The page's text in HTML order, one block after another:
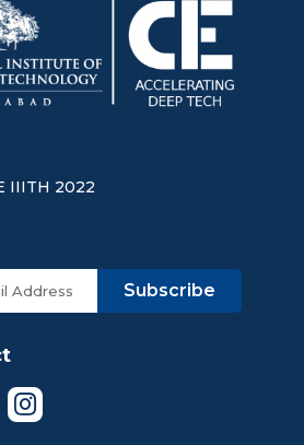
IIITH 2022
Subscribe